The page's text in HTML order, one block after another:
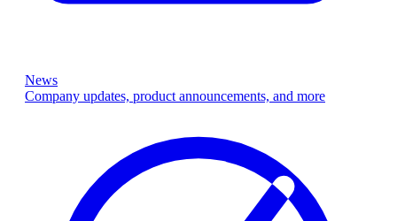
News
Company updates, product announcements, and more